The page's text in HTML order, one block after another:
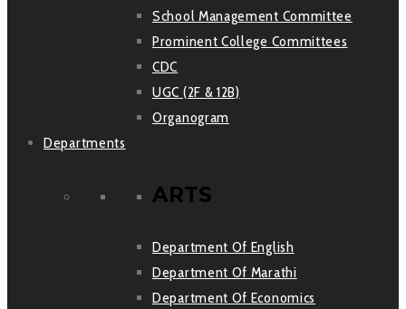
School Management Committee
Prominent College Committees
CDC
UGC (2F & 12B)
Organogram
Departments
ARTS
Department Of English
Department Of Marathi
Department Of Economics